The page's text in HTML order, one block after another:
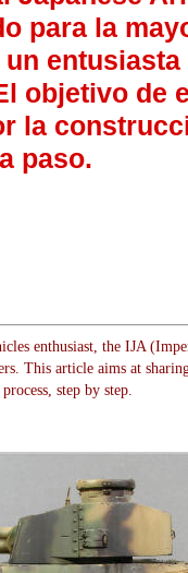
para la
objetivo de
la
paso.
enthusiast, the IJA
This article aims at
step by step.